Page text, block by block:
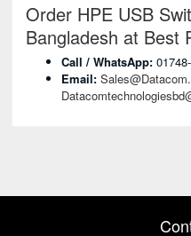
Order HPE USB
Bangladesh at Best
Call / WhatsApp:
Email: